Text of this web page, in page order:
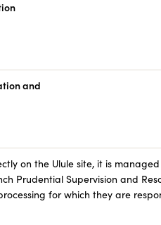
and
on the Ulule site, it is
Prudential Supervision and
for which they are